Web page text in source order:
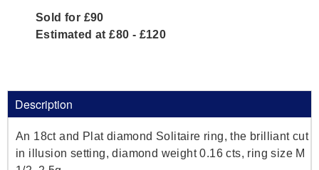
Sold for £90
Estimated at £80 - £120
Description
An 18ct and Plat diamond Solitaire ring, the brilliant cut
in illusion setting, diamond weight 0.16 cts, ring size M